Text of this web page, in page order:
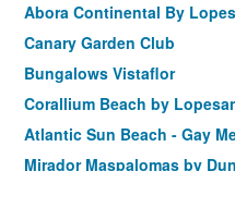
Abora Continental By
Canary Garden Club
Bungalows Vistaflor
Corallium Beach by
Atlantic Sun Beach - Gay
Mirador Maspalomas by